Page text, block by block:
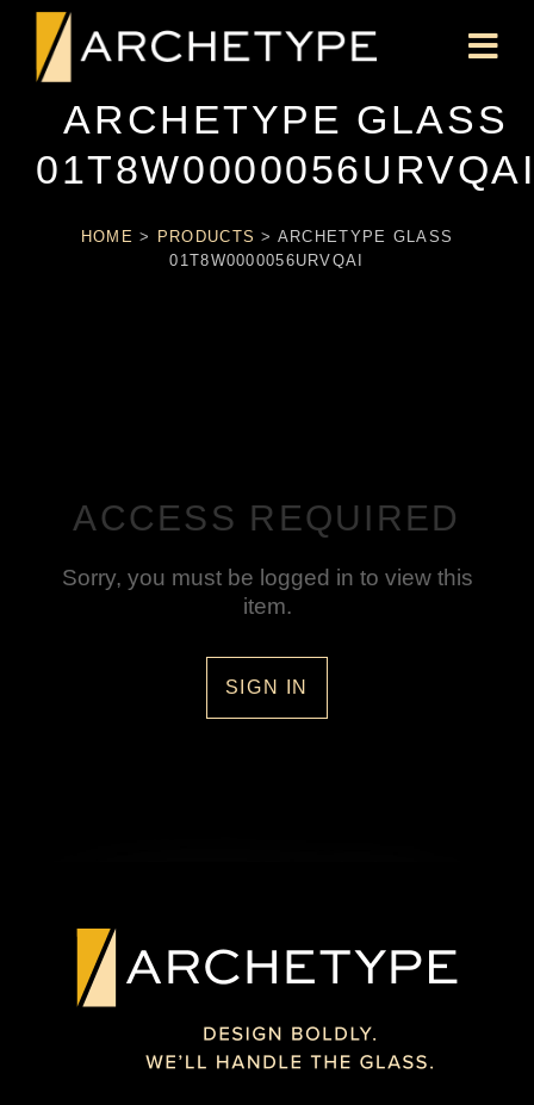
ARCHETYPE GLASS
HOME > PRODUCTS > ARCHETYPE GLASS
01T8W0000056URVQAI
ACCESS REQUIRED
Sorry, you must be logged in to view this
item.
SIGN IN